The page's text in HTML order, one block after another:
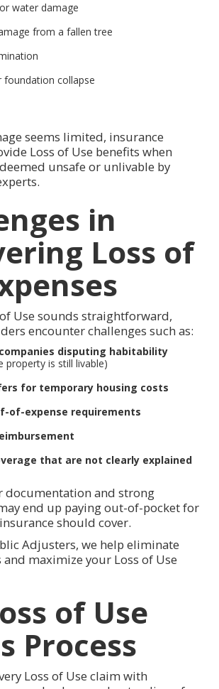
water damage
from a fallen tree
foundation collapse
seems limited, insurance
Loss of Use benefits when
unsafe or unlivable by
in
Loss of
Use sounds straightforward,
encounter challenges such as:
disputing habitability
property is still livable)
for temporary housing costs
of-expense requirements
that are not clearly explained
documentation and strong
end up paying out-of-pocket for
should cover.
Adjusters, we help eliminate
and maximize your Loss of Use
of Use
Process
Loss of Use claim with